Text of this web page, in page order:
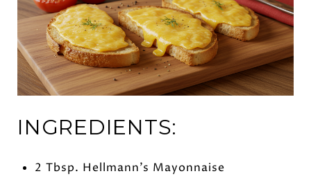
INGREDIENTS:
2 Tbsp. Hellmann’s Mayonnaise